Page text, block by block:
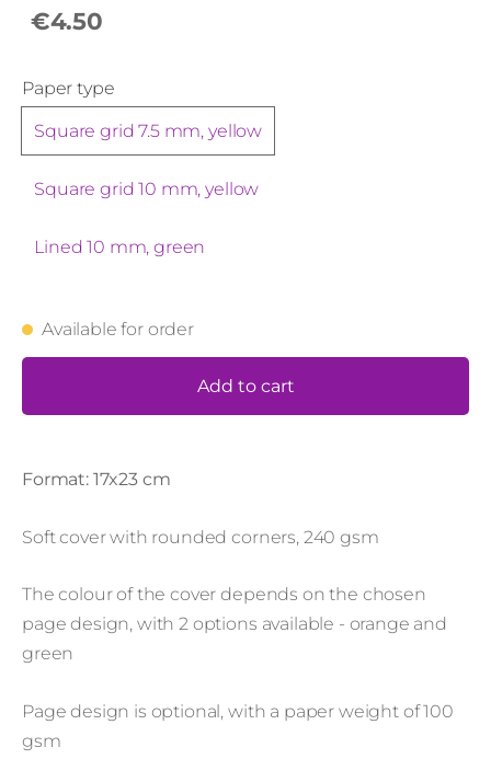
€4.50
Paper type
Square grid 7.5 mm, yellow
Square grid 10 mm, yellow
Lined 10 mm, green
Available for order
Add to cart
Format: 17x23 cm
Soft cover with rounded corners, 240 gsm
The colour of the cover depends on the chosen
page design, with 2 options available - orange and
green
Page design is optional, with a paper weight of 100
gsm